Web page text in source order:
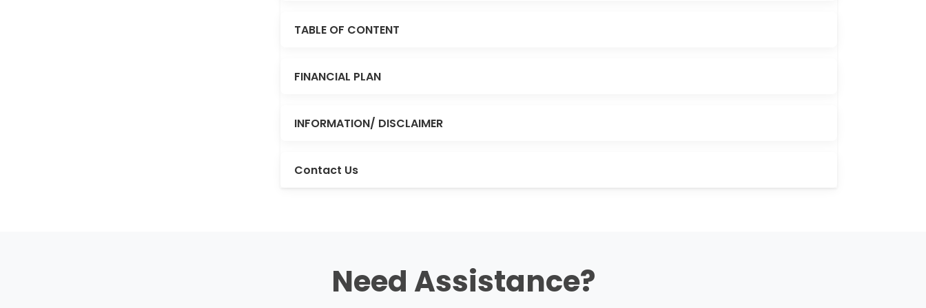
TABLE OF CONTENT
FINANCIAL PLAN
INFORMATION/ DISCLAIMER
Contact Us
Need Assistance?